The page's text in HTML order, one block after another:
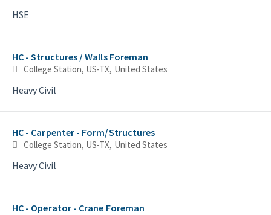
HSE
HC - Structures / Walls Foreman
College Station, US-TX, United States
Heavy Civil
HC - Carpenter - Form/Structures
College Station, US-TX, United States
Heavy Civil
HC - Operator - Crane Foreman